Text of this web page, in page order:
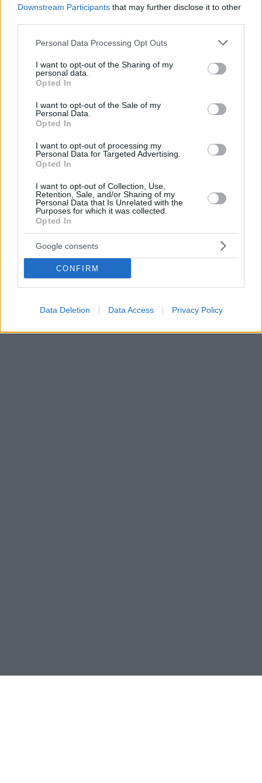
Downstream Participants that may further disclose it to other
Please note that this website/app uses one or more Google
not limited to your visit or usage behaviour. You may click to
grant or deny consent to Google and its third-party tags to
use your data for below specified purposes in below Google
consent section.
Personal Data Processing Opt Outs
I want to opt-out of the Sharing of my
personal data.
Opted In
I want to opt-out of the Sale of my
Personal Data.
Opted In
I want to opt-out of processing my
Personal Data for Targeted Advertising.
Opted In
I want to opt-out of Collection, Use,
Retention, Sale, and/or Sharing of my
Personal Data that Is Unrelated with the
Purposes for which it was collected.
Opted In
Google consents
CONFIRM
Data Deletion Data Access Privacy Policy
Ετοιμάστε γλυκό του κουταλιού με ένα από τα
ωραιότερα ανοιξιάτικα φρούτα. Φυλακίστε τη γεύση
και το άρωμα τους μέσα σε βάζα και απολαύστε τις
με κάθε ευκαιρία…
06.05.2020, 16:00